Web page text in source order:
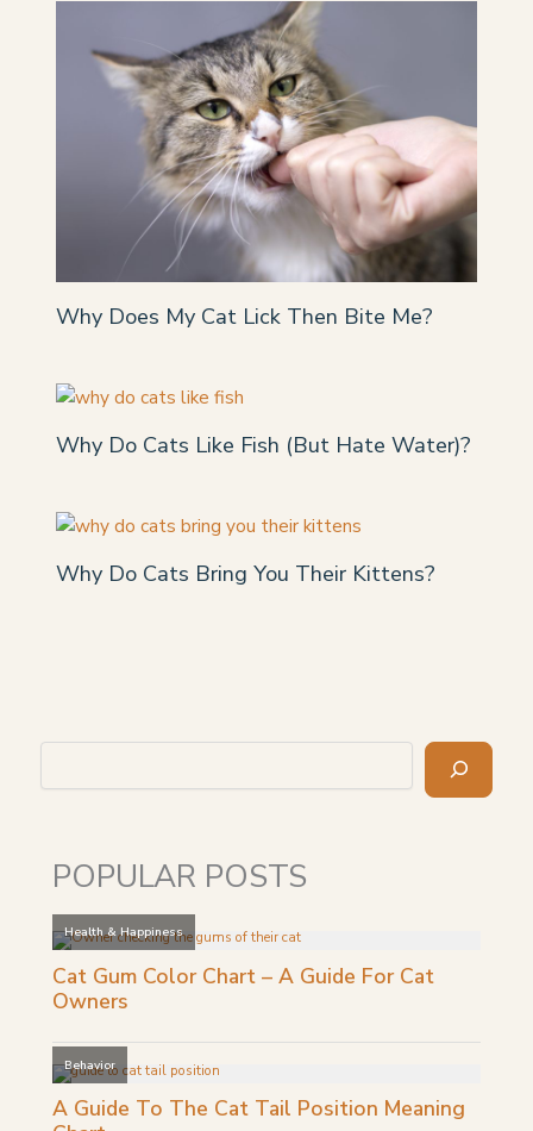
Why Does My Cat Lick Then Bite Me?
Why Do Cats Like Fish (But Hate Water)?
Why Do Cats Bring You Their Kittens?
Search
POPULAR POSTS